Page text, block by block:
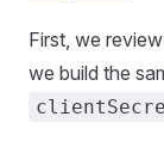
First, we
we build the